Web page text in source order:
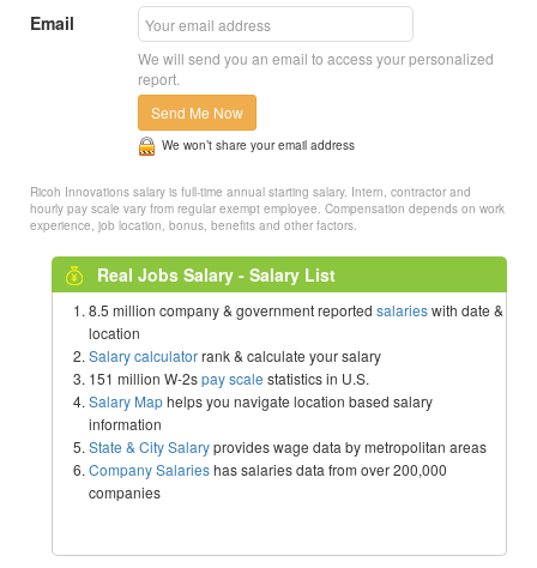
Email
We will send you an email to access your personalized
report.
Send Me Now
We won’t share your email address
Ricoh Innovations salary is full-time annual starting salary. Intern, contractor and
hourly pay scale vary from regular exempt employee. Compensation depends on work
experience, job location, bonus, benefits and other factors.
Real Jobs Salary - Salary List
8.5 million company & government reported salarieswith date &
location
Salary calculatorrank & calculate your salary
151 million W-2spay scale statistics in U.S.
Salary Maphelps you navigate location based salary
information
State & City Salaryprovides wage data by metropolitan areas
Company Salarieshas salaries data from over 200,000
companies